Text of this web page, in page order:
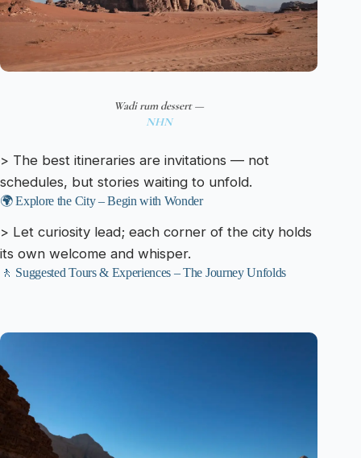
Wadi rum dessert —
NHN
> The best itineraries are invitations — not
schedules, but stories waiting to unfold.
🌍 Explore the City – Begin with Wonder
> Let curiosity lead; each corner of the city holds
its own welcome and whisper.
🚶 Suggested Tours & Experiences – The Journey Unfolds